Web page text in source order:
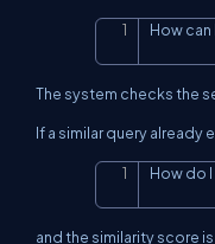
How
The system checks the
If a similar query already
How do
and the similarity score